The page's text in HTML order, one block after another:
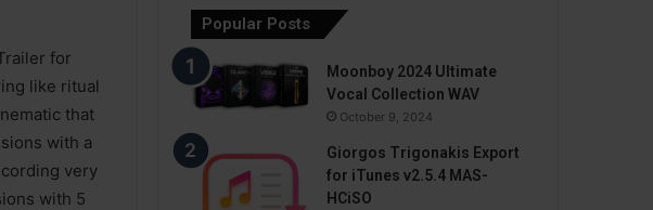
for
like ritual
that
with a
very
with 5
Popular Posts
Moonboy 2024 Ultimate
Vocal Collection WAV
October 9, 2024
Giorgos Trigonakis Export
for iTunes v2.5.4 MAS-
HCiSO